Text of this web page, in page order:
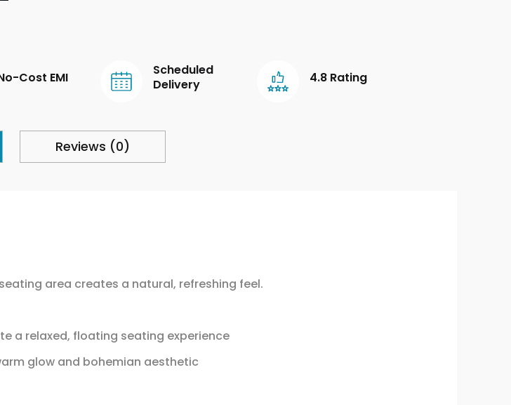
Cost EMI
Scheduled
Delivery
4.8 Rating
Reviews (0)
area creates a natural, refreshing feel.
a relaxed, floating seating experience
glow and bohemian aesthetic